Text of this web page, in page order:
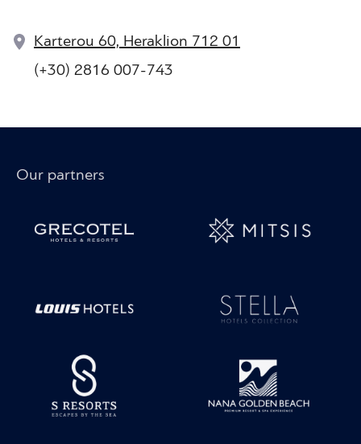
Karterou 60, Heraklion 712 01
(+30) 2816 007-743
Our partners